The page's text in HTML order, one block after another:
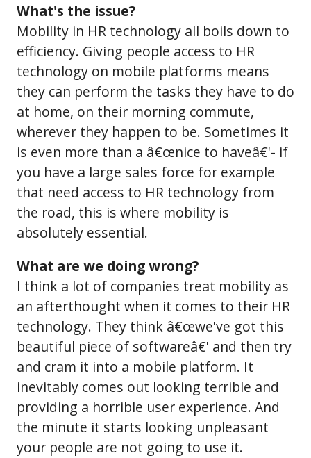
What's the issue?
Mobility in HR technology all boils down to
efficiency. Giving people access to HR
technology on mobile platforms means
they can perform the tasks they have to do
at home, on their morning commute,
wherever they happen to be. Sometimes it
is even more than a â€œnice to haveâ€'- if
you have a large sales force for example
that need access to HR technology from
the road, this is where mobility is
absolutely essential.
What are we doing wrong?
I think a lot of companies treat mobility as
an afterthought when it comes to their HR
technology. They think â€œwe've got this
beautiful piece of softwareâ€' and then try
and cram it into a mobile platform. It
inevitably comes out looking terrible and
providing a horrible user experience. And
the minute it starts looking unpleasant
your people are not going to use it.